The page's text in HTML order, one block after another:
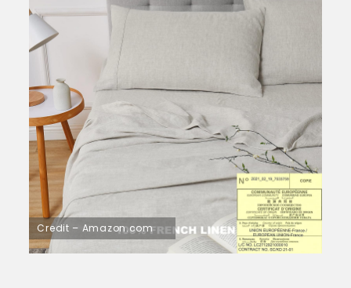
Credit – Amazon.com